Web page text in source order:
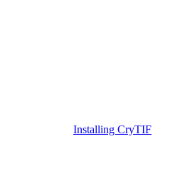
Installing CryTIF